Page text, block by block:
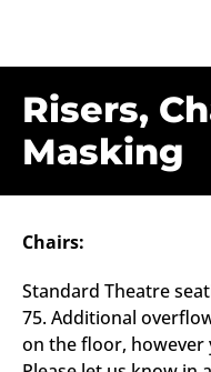
Risers,
Masking
Chairs:
Standard Theatre
75. Additional
on the floor, however